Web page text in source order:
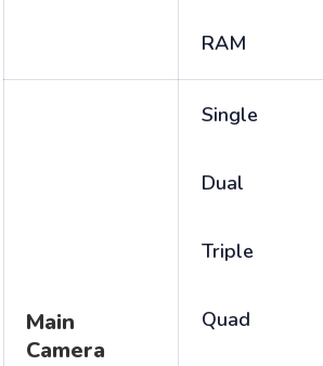
RAM
Main
Camera
Single
Dual
Triple
Quad